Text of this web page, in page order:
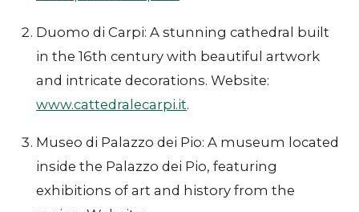
Duomo di Carpi: A stunning cathedral built
in the 16th century with beautiful artwork
and intricate decorations. Website:
www.cattedralecarpi.it.
Museo di Palazzo dei Pio: A museum located
inside the Palazzo dei Pio, featuring
exhibitions of art and history from the